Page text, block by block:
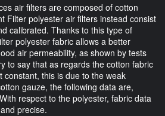
air filters are composed of cotton
Filter polyester air filters instead consist
calibrated. Thanks to this type of
polyester fabric allows a better
air permeability, as shown by tests
to say that as regards the cotton fabric
constant, this is due to the weak
gauze, the following data are,
respect to the polyester, fabric data
precise.